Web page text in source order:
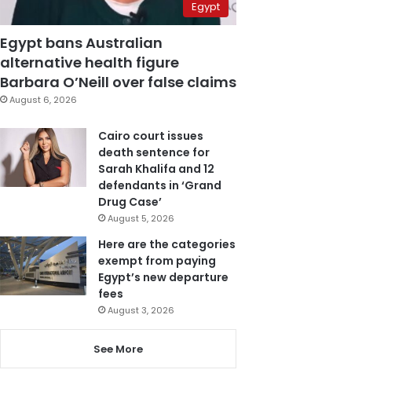
Egypt
Egypt bans Australian
alternative health figure
Barbara O’Neill over false claims
August 6, 2026
Cairo court issues
death sentence for
Sarah Khalifa and 12
defendants in ‘Grand
Drug Case’
August 5, 2026
Here are the categories
exempt from paying
Egypt’s new departure
fees
August 3, 2026
See More